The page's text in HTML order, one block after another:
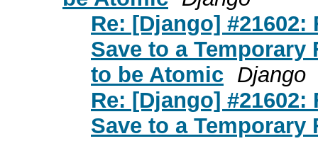
Re: [Django]
Save to a Temporary
to be Atomic Django
Re: [Django]
Save to a Temporary